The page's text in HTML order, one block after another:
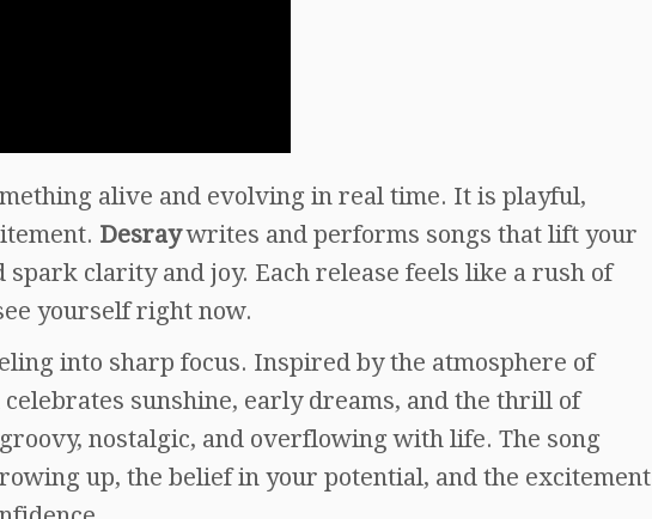
alive and evolving in real time. It is playful,
Desraywrites and performs songs that lift your
clarity and joy. Each release feels like a rush of
yourself right now.
into sharp focus. Inspired by the atmosphere of
sunshine, early dreams, and the thrill of
nostalgic, and overflowing with life. The song
up, the belief in your potential, and the excitement